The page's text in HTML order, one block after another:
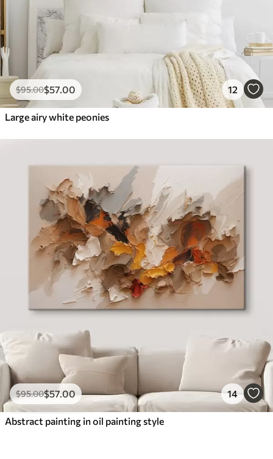
$95.00$57.00 12
Large airy white peonies
$95.00$57.00 14
Abstract painting in oil painting style